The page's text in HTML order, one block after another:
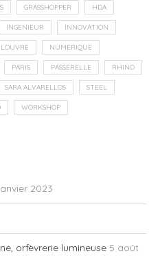
GRASSHOPPER HDA
INGENIEUR INNOVATION
LOUVRE NUMERIQUE
PARIS PASSERELLE RHINO
SARA ALVARELLOS STEEL
WORKSHOP
2023
orfèvrerie lumineuse 5 août